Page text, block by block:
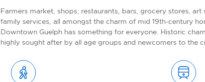
Farmers market, shops, restaurants, bars, grocery stores,
family services, all amongst the charm of mid 19th-century
Downtown Guelph has something for everyone. Historic
highly sought after by all age groups and newcomers to the